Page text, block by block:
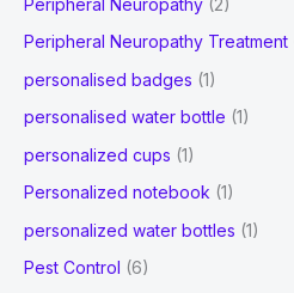
Peripheral Neuropathy Treatment
personalised badges (1)
personalised water bottle (1)
personalized cups (1)
Personalized notebook (1)
personalized water bottles (1)
Pest Control (6)